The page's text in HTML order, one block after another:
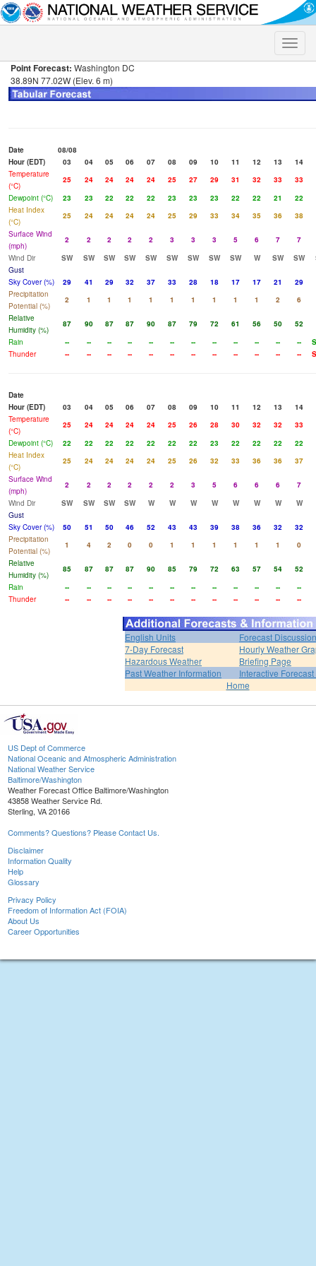
Toggle
Point Forecast: Washington DC
38.89N 77.02W (Elev. 6 m)
Date
08/08
Hour (EDT)
03 04 05 06 07 08 09 10 11 12 13
14
Temperature
(°C)
25 24 24 24 24 25 27 29 31 32 33
33
Dewpoint (°C)
23 23 22 22 22 23 23 23 22 22 21
22
Heat Index
(°C)
25 24 24 24 24 25 29 33 34 35 36
38
Surface Wind
(mph)
2 2 2 2 2 3 3 3 5 6 7
7
Wind Dir
SW SW SW SW SW SW SW SW SW W SW SW
Gust
Sky Cover (%)
29 41 29 32 37 33 28 18 17 17 21
29
Precipitation
Potential (%)
2 1 1 1 1 1 1 1 1 1 2
6
Relative
Humidity (%)
87 90 87 87 90 87 79 72 61 56 50
52
Rain
-- -- -- -- -- -- -- -- -- -- -- --
Thunder
-- -- -- -- -- -- -- -- -- -- -- --
Date
Hour (EDT)
03 04 05 06 07 08 09 10 11 12 13
14
Temperature
(°C)
25 24 24 24 24 25 26 28 30 32 32
33
Dewpoint (°C)
22 22 22 22 22 22 22 23 22 22 22
22
Heat Index
(°C)
25 24 24 24 24 25 26 32 33 36 36
37
Surface Wind
(mph)
2 2 2 2 2 2 3 5 6 6 6
7
Wind Dir
SW SW SW SW W W W W W W W
W
Gust
Sky Cover (%)
50 51 50 46 52 43 43 39 38 36 32
32
Precipitation
Potential (%)
1 4 2 0 0 1 1 1 1 1 1
0
Relative
Humidity (%)
85 87 87 87 90 85 79 72 63 57 54
52
Rain
-- -- -- -- -- -- -- -- -- -- --
--
Thunder
-- -- -- -- -- -- -- -- -- -- -- --
English Units
Forecast Discussion
7-Day Forecast
Hourly Weather
Hazardous Weather
Briefing Page
Past Weather Information
Interactive
Home
US Dept of Commerce
National Oceanic and Atmospheric Administration
National Weather Service
Baltimore/Washington
Weather Forecast Office Baltimore/Washington
43858 Weather Service Rd.
Sterling, VA 20166
Comments? Questions? Please Contact Us.
Disclaimer
Information Quality
Help
Glossary
Privacy Policy
Freedom of Information Act (FOIA)
About Us
Career Opportunities